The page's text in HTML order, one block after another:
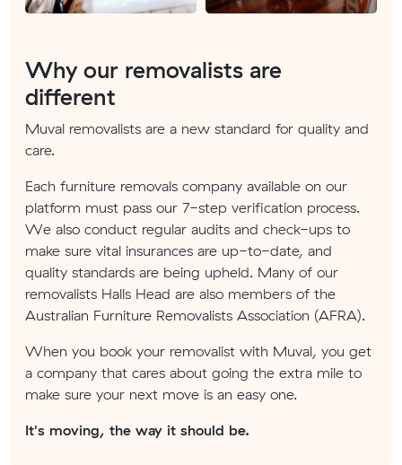
Why our removalists are
different
Muval removalists are a new standard for quality and
care.
Each furniture removals company available on our
platform must pass our 7-step verification process.
We also conduct regular audits and check-ups to
make sure vital insurances are up-to-date, and
quality standards are being upheld. Many of our
removalists Halls Head are also members of the
Australian Furniture Removalists Association (AFRA).
When you book your removalist with Muval, you get
a company that cares about going the extra mile to
make sure your next move is an easy one.
It's moving, the way it should be.